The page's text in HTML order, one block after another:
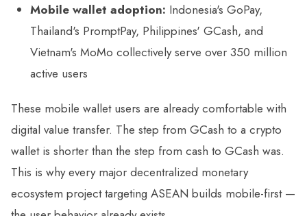
Mobile wallet adoption: Indonesia's GoPay,
Thailand's PromptPay, Philippines' GCash, and
Vietnam's MoMo collectively serve over 350 million
active users
These mobile wallet users are already comfortable with
digital value transfer. The step from GCash to a crypto
wallet is shorter than the step from cash to GCash was.
This is why every major decentralized monetary
ecosystem project targeting ASEAN builds mobile-first —